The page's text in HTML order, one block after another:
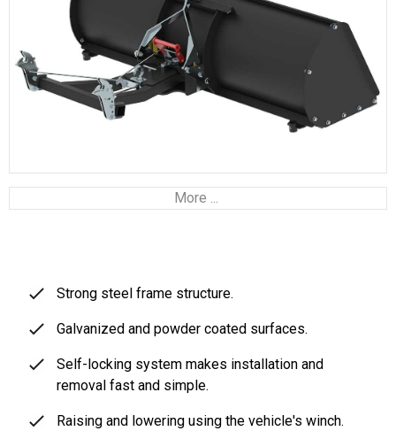
More ...
Strong steel frame structure.
Galvanized and powder coated surfaces.
Self-locking system makes installation and
removal fast and simple.
Raising and lowering using the vehicle's winch.